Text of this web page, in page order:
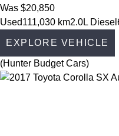
Was $20,850
Used111,030 km2.0L Diesel
EXPLORE VEHICLE
(Hunter Budget Cars)